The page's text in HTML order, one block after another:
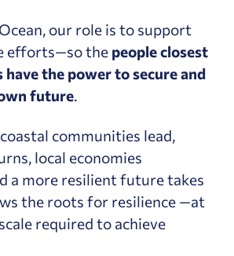
our role is to support
efforts—so the people closest
the power to secure and
future.
communities lead,
local economies
a more resilient future takes
the roots for resilience —at
required to achieve